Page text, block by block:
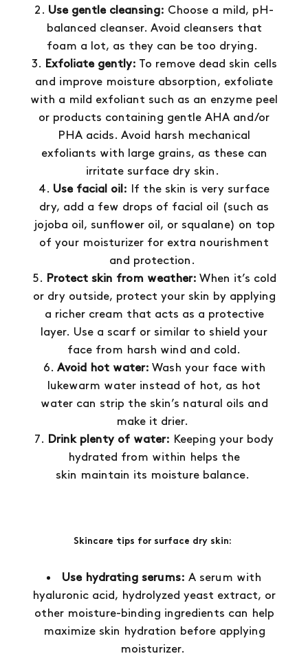
Use gentle cleansing: Choose a mild, pH-
balanced cleanser. Avoid cleansers that
foam a lot, as they can be too drying.
Exfoliate gently: To remove dead skin cells
and improve moisture absorption, exfoliate
with a mild exfoliant such as an enzyme peel
or products containing gentle AHA and/or
PHA acids. Avoid harsh mechanical
exfoliants with large grains, as these can
irritate surface dry skin.
Use facial oil: If the skin is very surface
dry, add a few drops of facial oil (such as
jojoba oil, sunflower oil, or squalane) on top
of your moisturizer for extra nourishment
and protection.
Protect skin from weather: When it’s cold
or dry outside, protect your skin by applying
a richer cream that acts as a protective
layer. Use a scarf or similar to shield your
face from harsh wind and cold.
Avoid hot water: Wash your face with
lukewarm water instead of hot, as hot
water can strip the skin’s natural oils and
make it drier.
Drink plenty of water: Keeping your body
hydrated from within helps the
skin maintain its moisture balance.
Skincare tips for surface dry skin:
Use hydrating serums: A serum with
hyaluronic acid, hydrolyzed yeast extract, or
other moisture-binding ingredients can help
maximize skin hydration before applying
moisturizer.